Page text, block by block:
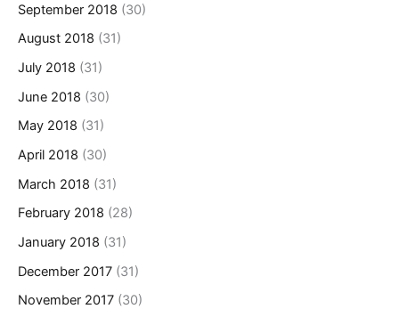
September 2018 (30)
August 2018 (31)
July 2018 (31)
June 2018 (30)
May 2018 (31)
April 2018 (30)
March 2018 (31)
February 2018 (28)
January 2018 (31)
December 2017 (31)
November 2017 (30)